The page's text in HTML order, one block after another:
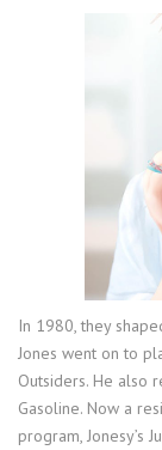
In 1980, they
Jones went on to
Outsiders. He also
Gasoline. Now a
program, Jonesy’s